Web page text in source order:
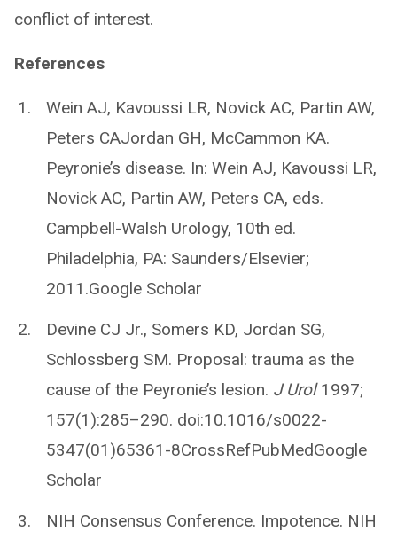
conflict of interest.
References
Wein AJ, Kavoussi LR, Novick AC, Partin AW,
Peters CAJordan GH, McCammon KA.
Peyronie’s disease. In: Wein AJ, Kavoussi LR,
Novick AC, Partin AW, Peters CA, eds.
Campbell-Walsh Urology, 10th ed.
Philadelphia, PA: Saunders/Elsevier;
2011.Google Scholar
Devine CJ Jr., Somers KD, Jordan SG,
Schlossberg SM. Proposal: trauma as the
cause of the Peyronie’s lesion. J Urol1997;
157(1):285–290. doi:10.1016/s0022-
5347(01)65361-8CrossRefPubMedGoogle
Scholar
NIH Consensus Conference. Impotence. NIH